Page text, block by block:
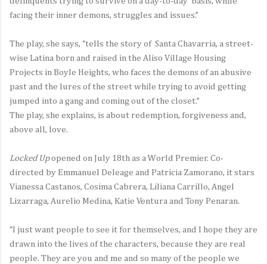
facing their inner demons, struggles and issues.”
The play, she says, “tells the story of Santa Chavarria, a street-
wise Latina born and raised in the Aliso Village Housing
Projects in Boyle Heights, who faces the demons of an abusive
past and the lures of the street while trying to avoid getting
jumped into a gang and coming out of the closet.”
The play, she explains, is about redemption, forgiveness and,
above all, love.
Locked Upopened on July 18th as a World Premier. Co-
directed by Emmanuel Deleage and Patricia Zamorano, it stars
Vianessa Castanos, Cosima Cabrera, Liliana Carrillo, Angel
Lizarraga, Aurelio Medina, Katie Ventura and Tony Penaran.
“I just want people to see it for themselves, and I hope they are
drawn into the lives of the characters, because they are real
people. They are you and me and so many of the people we